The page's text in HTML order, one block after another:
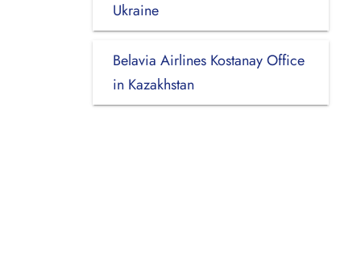
Ukraine
Belavia Airlines Kostanay Office
in Kazakhstan